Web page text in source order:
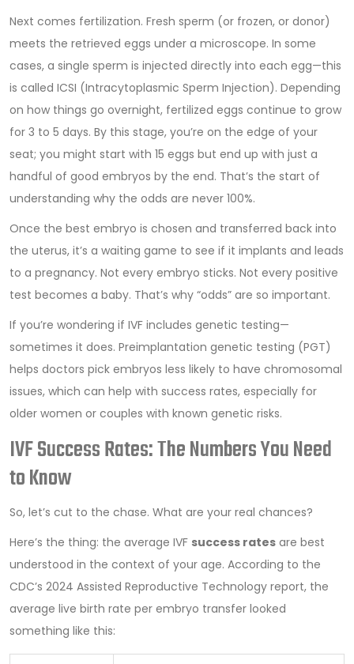
Next comes fertilization. Fresh sperm (or frozen, or donor)
meets the retrieved eggs under a microscope. In some
cases, a single sperm is injected directly into each egg—this
is called ICSI (Intracytoplasmic Sperm Injection). Depending
on how things go overnight, fertilized eggs continue to grow
for 3 to 5 days. By this stage, you’re on the edge of your
seat; you might start with 15 eggs but end up with just a
handful of good embryos by the end. That’s the start of
understanding why the odds are never 100%.
Once the best embryo is chosen and transferred back into
the uterus, it’s a waiting game to see if it implants and leads
to a pregnancy. Not every embryo sticks. Not every positive
test becomes a baby. That’s why “odds” are so important.
If you’re wondering if IVF includes genetic testing—
sometimes it does. Preimplantation genetic testing (PGT)
helps doctors pick embryos less likely to have chromosomal
issues, which can help with success rates, especially for
older women or couples with known genetic risks.
IVF Success Rates: The Numbers You Need
to Know
So, let’s cut to the chase. What are your real chances?
Here’s the thing: the average IVF success rates are best
understood in the context of your age. According to the
CDC’s 2024 Assisted Reproductive Technology report, the
average live birth rate per embryo transfer looked
something like this: